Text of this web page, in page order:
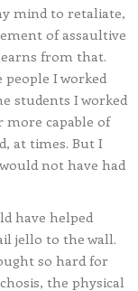
mind to retaliate,
of assaultive
from that.
I worked
students I worked
more capable of
at times. But I
not have had
have helped
jello to the wall.
so hard for
the physical